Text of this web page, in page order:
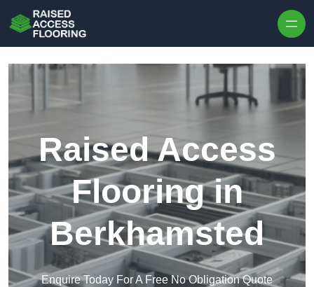
Raised Access
Flooring in
Berkhamsted
Enquire Today For A Free No Obligation Quote